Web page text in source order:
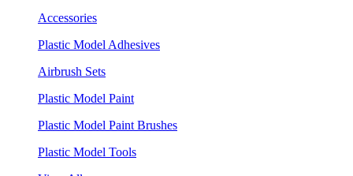
Accessories
Plastic Model Adhesives
Airbrush Sets
Plastic Model Paint
Plastic Model Paint Brushes
Plastic Model Tools